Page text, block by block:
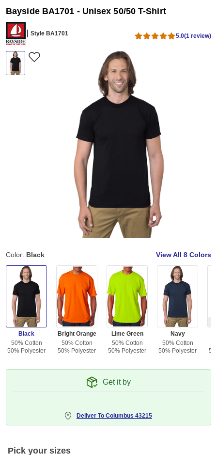
Bayside BA1701 - Unisex 50/50 T-Shirt
Style BA1701 5.0(1 review)
Color: Black View All 8 Colors
Black
50% Cotton
50% Polyester
Bright Orange
50% Cotton
50% Polyester
Lime Green
50% Cotton
50% Polyester
Navy
50% Cotton
50% Polyester
Get it by
Deliver To Columbus 43215
Pick your sizes